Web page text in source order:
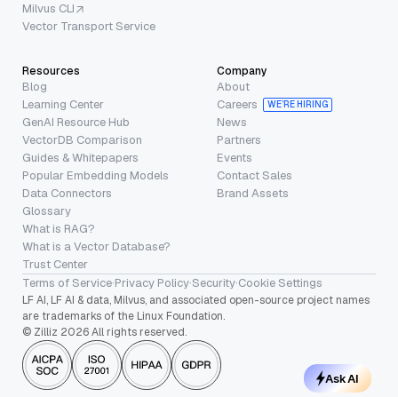
Milvus CLI
Vector Transport Service
Resources
Blog
Learning Center
GenAI Resource Hub
VectorDB Comparison
Guides & Whitepapers
Popular Embedding Models
Data Connectors
Glossary
What is RAG?
What is a Vector Database?
Trust Center
Company
About
Careers
WE’RE HIRING
News
Partners
Events
Contact Sales
Brand Assets
Terms of Service·Privacy Policy·Security·Cookie Settings
LF AI, LF AI & data, Milvus, and associated open-source project names
are trademarks of the Linux Foundation.
© Zilliz 2026 All rights reserved.
Ask AI